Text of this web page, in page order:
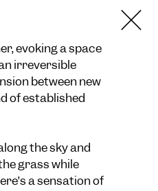
evoking a space
irreversible
between new
of established
the sky and
grass while
a sensation of